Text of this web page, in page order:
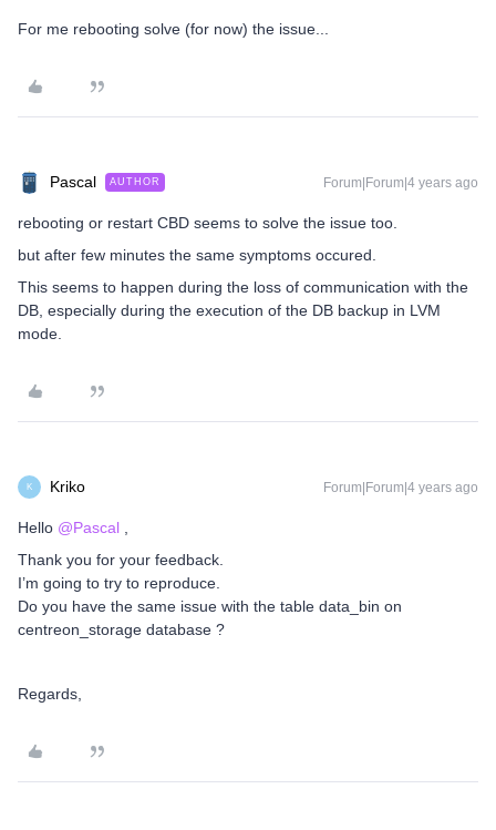
For me rebooting solve (for now) the issue...
Pascal AUTHOR Forum|Forum|4 years ago
rebooting or restart CBD seems to solve the issue too.
but after few minutes the same symptoms occured.
This seems to happen during the loss of communication with the
DB, especially during the execution of the DB backup in LVM
mode.
K Kriko Forum|Forum|4 years ago
Hello @Pascal
Thank you for your feedback.
I’m going to try to reproduce.
Do you have the same issue with the table data_bin on
centreon_storage database ?
Regards,